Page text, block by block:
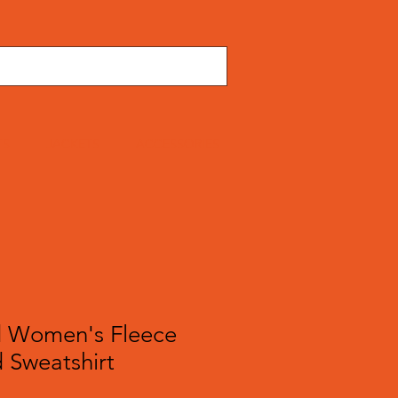
Women's Fleece